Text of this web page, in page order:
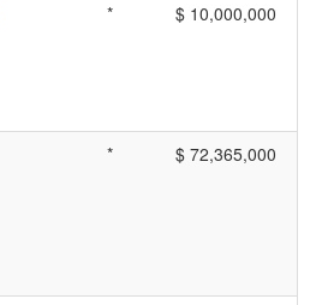
* $ 10,000,000
* $ 72,365,000